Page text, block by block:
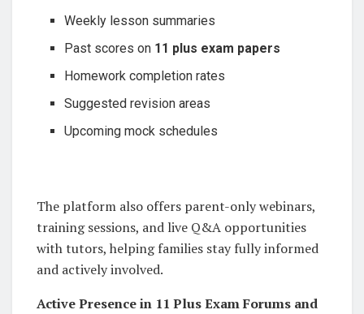
Weekly lesson summaries
Past scores on 11 plus exam papers
Homework completion rates
Suggested revision areas
Upcoming mock schedules
The platform also offers parent-only webinars,
training sessions, and live Q&A opportunities
with tutors, helping families stay fully informed
and actively involved.
Active Presence in 11 Plus Exam Forums and